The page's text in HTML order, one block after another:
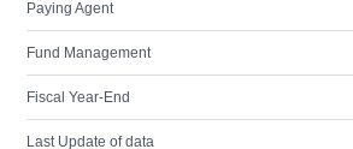
Paying Agent
Fund Management
Fiscal Year-End
Last Update of data